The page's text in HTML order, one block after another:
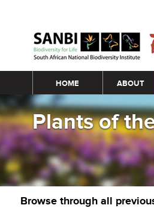
Main menu
HOME ABOUT
Plants of
Browse through all